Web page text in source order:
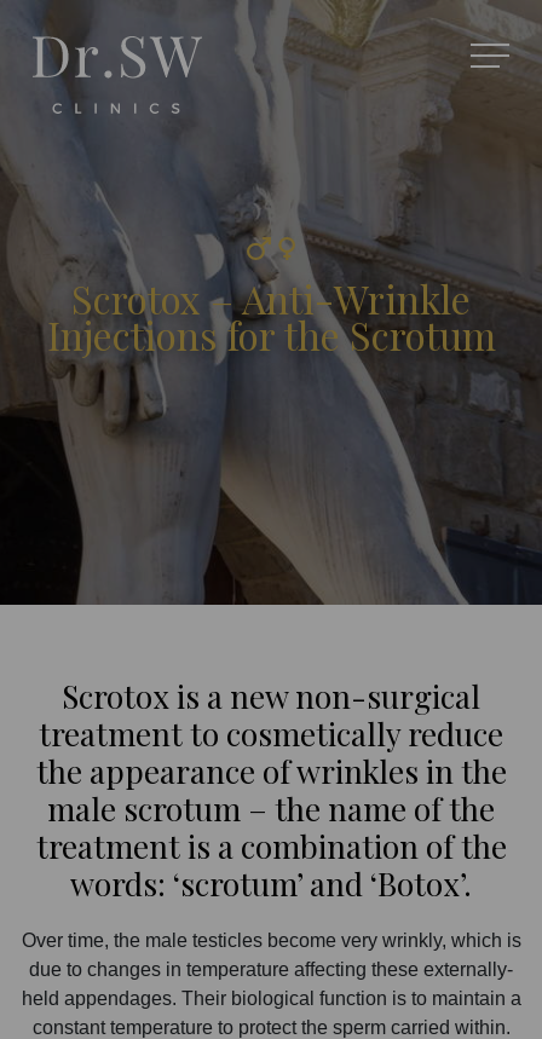
Scrotox – Anti-Wrinkle
Injections for the Scrotum
Scrotox is a new non-surgical
treatment to cosmetically reduce
the appearance of wrinkles in the
male scrotum – the name of the
treatment is a combination of the
words: ‘scrotum’ and ‘Botox’.
Over time, the male testicles become very wrinkly, which is
due to changes in temperature affecting these externally-
held appendages. Their biological function is to maintain a
constant temperature to protect the sperm carried within.